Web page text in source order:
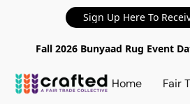
Sign Up Here To
Fall 2026 Bunyaad Rug Event
Home Fair